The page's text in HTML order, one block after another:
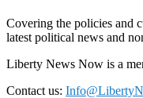
Covering the policies and
latest political news and
Liberty News Now is a
Contact us: